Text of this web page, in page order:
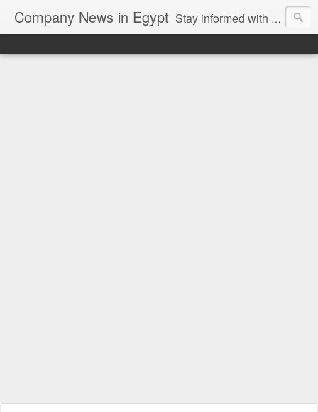
Company News in Egypt Stay informed with the latest company news and developments in Egypt and the region through our unbiased and direct news platform. Our blog publishes press releases and news directly from companies and their PR agencies, giving you a clear and unfiltered view of the industry. Make informed decisions with our easy to follow and clutter-free approach to company news.